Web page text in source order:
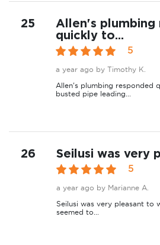
25
Allen's plumbing
quickly to...
5
a year ago by Timothy K.
Allen's plumbing responded
busted pipe leading...
26 Seilusi was very
5
a year ago by Marianne A.
Seilusi was very pleasant to
seemed to...